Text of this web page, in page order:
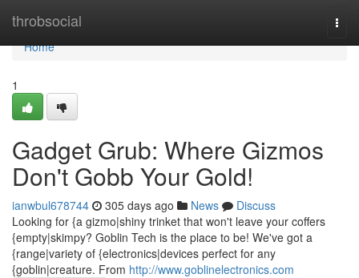
throbsocial
Home
Home
1
Gadget Grub: Where Gizmos
Don't Gobb Your Gold!
ianwbul678744 305 days ago News
Discuss
Looking for {a gizmo|shiny trinket that won't leave your coffers
{empty|skimpy? Goblin Tech is the place to be! We've got a
{range|variety of {electronics|devices perfect for any
{goblin|creature. From http://www.goblinelectronics.com